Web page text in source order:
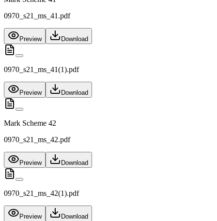
0970_s21_ms_41.pdf
Preview Download
0970_s21_ms_41(1).pdf
Preview Download
Mark Scheme 42
0970_s21_ms_42.pdf
Preview Download
0970_s21_ms_42(1).pdf
Preview Download